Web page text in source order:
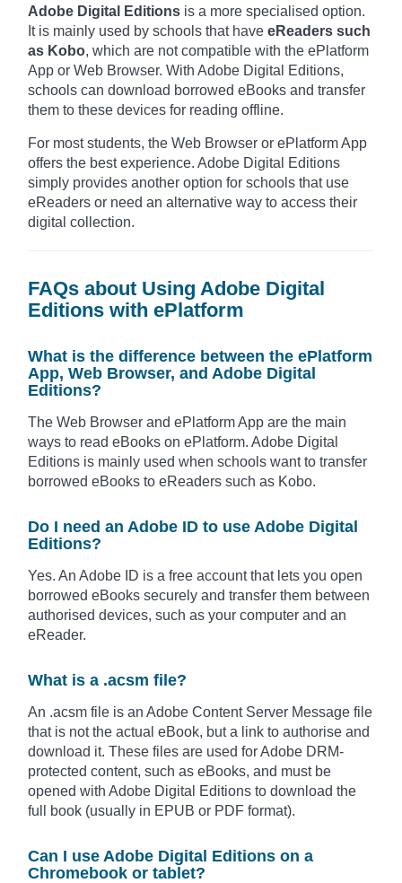
Adobe Digital Editions is a more specialised option.
It is mainly used by schools that have eReaders such
as Kobo, which are not compatible with the ePlatform
App or Web Browser. With Adobe Digital Editions,
schools can download borrowed eBooks and transfer
them to these devices for reading offline.
For most students, the Web Browser or ePlatform App
offers the best experience. Adobe Digital Editions
simply provides another option for schools that use
eReaders or need an alternative way to access their
digital collection.
FAQs about Using Adobe Digital
Editions with ePlatform
What is the difference between the ePlatform
App, Web Browser, and Adobe Digital
Editions?
The Web Browser and ePlatform App are the main
ways to read eBooks on ePlatform. Adobe Digital
Editions is mainly used when schools want to transfer
borrowed eBooks to eReaders such as Kobo.
Do I need an Adobe ID to use Adobe Digital
Editions?
Yes. An Adobe ID is a free account that lets you open
borrowed eBooks securely and transfer them between
authorised devices, such as your computer and an
eReader.
What is a .acsm file?
An .acsm file is an Adobe Content Server Message file
that is not the actual eBook, but a link to authorise and
download it. These files are used for Adobe DRM-
protected content, such as eBooks, and must be
opened with Adobe Digital Editions to download the
full book (usually in EPUB or PDF format).
Can I use Adobe Digital Editions on a
Chromebook or tablet?